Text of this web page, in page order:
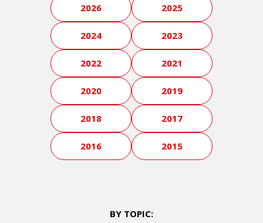
2026 2025
2024 2023
2022 2021
2020 2019
2018 2017
2016 2015
BY TOPIC: